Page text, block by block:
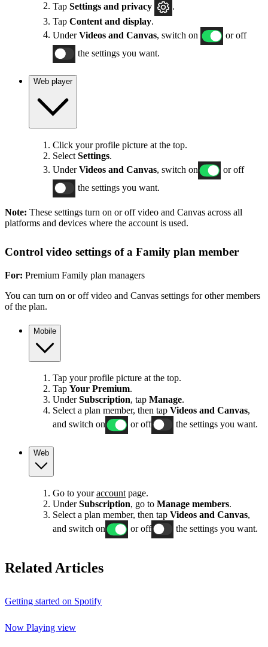
Tap Settings and privacy
Tap Content and display.
UnderVideos and Canvas , switch on
or off
the settings you want.
Web player
Click your profile picture at the top.
Select Settings.
UnderVideos and Canvas, switch on
or off
the settings you want.
Note: These settings turn on or off video and Canvas across all
platforms and devices where the account is used.
Control video settings of a Family plan member
For: Premium Family plan managers
You can turn on or off video and Canvas settings for other members
of the plan.
Mobile
Tap your profile picture at the top.
Tap Your Premium.
UnderSubscription, tap Manage.
Select a plan member, then tap Videos and Canvas,
and switch on
or off the settings you want.
Web
Go to youraccount page.
UnderSubscription, go to Manage members.
Select a plan member, then tap Videos and Canvas,
and switch on
or off the settings you want.
Related Articles
Getting started on Spotify
Now Playing view